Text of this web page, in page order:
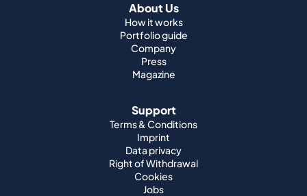
About Us
How it works
Portfolio guide
Company
Press
Magazine
Support
Terms & Conditions
Imprint
Data privacy
Right of Withdrawal
Cookies
Jobs